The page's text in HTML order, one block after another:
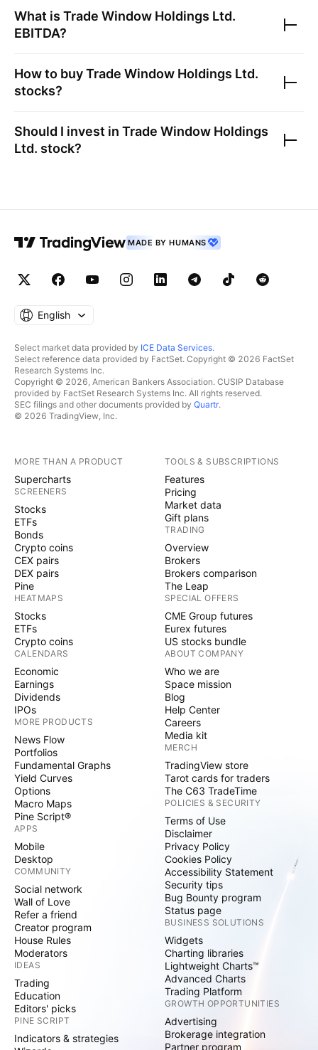
What is Trade Window Holdings Ltd.
EBITDA?
How to buyTrade Window Holdings Ltd.
stocks?
Should I invest in Trade Window Holdings
Ltd. stock?
MADE BY HUMANS
English
Select market data provided by ICE Data Services.
Select reference data provided by FactSet. Copyright © 2026 FactSet
Research Systems Inc.
Copyright © 2026, American Bankers Association. CUSIP Database
provided by FactSet Research Systems Inc. All rights reserved.
SEC filings and other documents provided by Quartr.
© 2026 TradingView, Inc.
MORE THAN A PRODUCT
Supercharts
SCREENERS
Stocks
ETFs
Bonds
Crypto coins
CEX pairs
DEX pairs
Pine
HEATMAPS
Stocks
ETFs
Crypto coins
CALENDARS
Economic
Earnings
Dividends
IPOs
MORE PRODUCTS
News Flow
Portfolios
Fundamental Graphs
Yield Curves
Options
Macro Maps
Pine Script®
APPS
Mobile
Desktop
COMMUNITY
Social network
Wall of Love
Refer a friend
Creator program
House Rules
Moderators
IDEAS
Trading
Education
Editors' picks
PINE SCRIPT
Indicators & strategies
TOOLS & SUBSCRIPTIONS
Features
Pricing
Market data
Gift plans
TRADING
Overview
Brokers
Brokers comparison
The Leap
SPECIAL OFFERS
CME Group futures
Eurex futures
US stocks bundle
ABOUT COMPANY
Who we are
Space mission
Blog
Help Center
Careers
Media kit
MERCH
TradingView store
Tarot cards for traders
The C63 TradeTime
POLICIES & SECURITY
Terms of Use
Disclaimer
Privacy Policy
Cookies Policy
Accessibility Statement
Security tips
Bug Bounty program
Status page
BUSINESS SOLUTIONS
Widgets
Charting libraries
Lightweight Charts™
Advanced Charts
Trading Platform
GROWTH OPPORTUNITIES
Advertising
Brokerage integration
Partner program